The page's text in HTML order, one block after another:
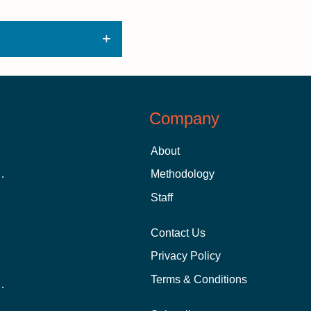
Student
In-Person?
Company
About
Methodology
Staff
Contact Us
Privacy Policy
Terms & Conditions